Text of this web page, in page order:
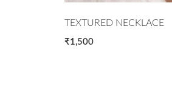
TEXTURED NECKLACE